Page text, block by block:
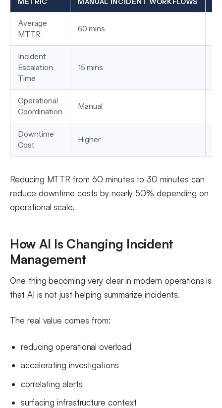
Average
MTTR
60 mins
Incident
Escalation
Time
15 mins
Operational
Coordination
Manual
Downtime
Cost
Higher
Reducing MTTR from 60 minutes to 30 minutes can
reduce downtime costs by nearly 50% depending on
operational scale.
How AI Is Changing Incident
Management
One thing becoming very clear in modern operations is
that AI is not just helping summarize incidents.
The real value comes from:
reducing operational overload
accelerating investigations
correlating alerts
surfacing infrastructure context